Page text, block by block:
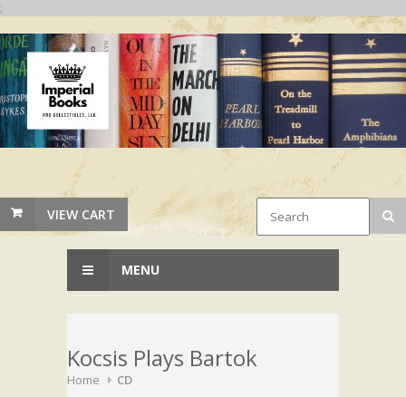
;
VIEW CART
MENU
Kocsis Plays Bartok
Home CD